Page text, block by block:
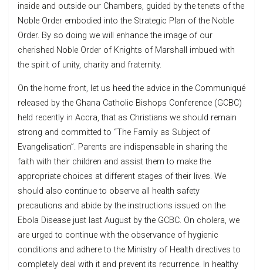
inside and outside our Chambers, guided by the tenets of the
Noble Order embodied into the Strategic Plan of the Noble
Order. By so doing we will enhance the image of our
cherished Noble Order of Knights of Marshall imbued with
the spirit of unity, charity and fraternity.
On the home front, let us heed the advice in the Communiqué
released by the Ghana Catholic Bishops Conference (GCBC)
held recently in Accra, that as Christians we should remain
strong and committed to “The Family as Subject of
Evangelisation”. Parents are indispensable in sharing the
faith with their children and assist them to make the
appropriate choices at different stages of their lives. We
should also continue to observe all health safety
precautions and abide by the instructions issued on the
Ebola Disease just last August by the GCBC. On cholera, we
are urged to continue with the observance of hygienic
conditions and adhere to the Ministry of Health directives to
completely deal with it and prevent its recurrence. In healthy